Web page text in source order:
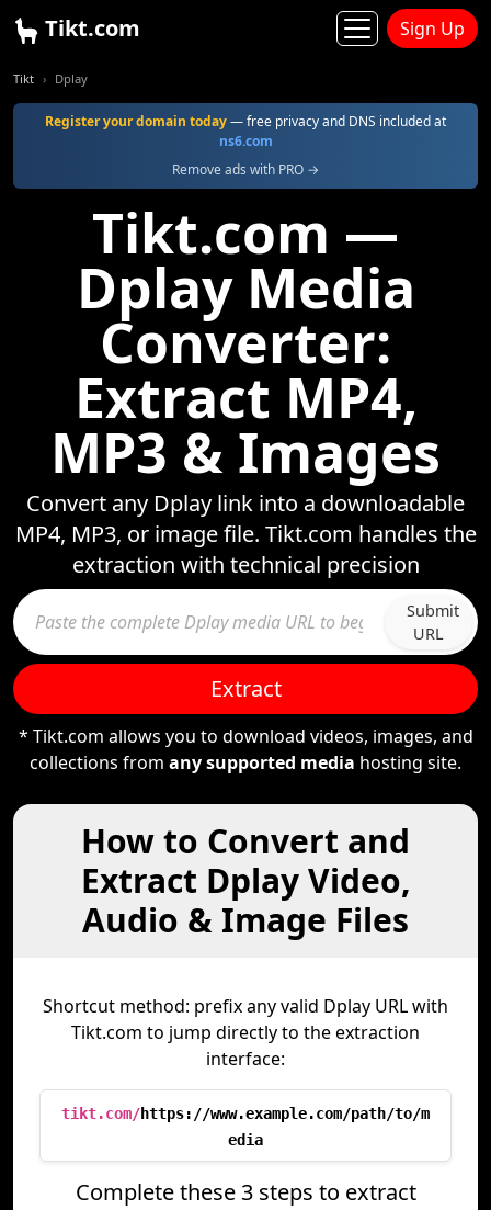
Tikt.com Sign Up
Tikt Dplay
Register your domain today— free privacy and DNS included at
ns6.com
Remove ads with PRO →
Tikt.com —
Dplay Media
Converter:
Extract MP4,
MP3 & Images
Convert any Dplay link into a downloadable
MP4, MP3, or image file. Tikt.com handles the
extraction with technical precision
Submit
URL
Extract
* Tikt.com allows you to download videos, images, and
collections from any supported media hosting site.
How to Convert and
Extract Dplay Video,
Audio & Image Files
Shortcut method: prefix any valid Dplay URL with
Tikt.com to jump directly to the extraction
interface:
tikt.com/https://www.example.com/path/to/m
edia
Complete these 3 steps to extract